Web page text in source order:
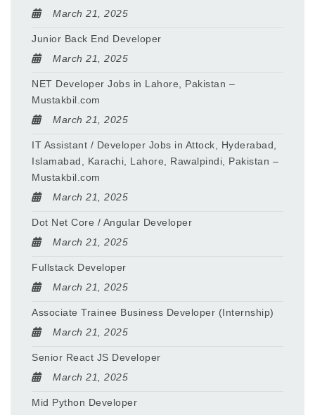
March 21, 2025
Junior Back End Developer
March 21, 2025
NET Developer Jobs in Lahore, Pakistan –
Mustakbil.com
March 21, 2025
IT Assistant / Developer Jobs in Attock, Hyderabad,
Islamabad, Karachi, Lahore, Rawalpindi, Pakistan –
Mustakbil.com
March 21, 2025
Dot Net Core / Angular Developer
March 21, 2025
Fullstack Developer
March 21, 2025
Associate Trainee Business Developer (Internship)
March 21, 2025
Senior React JS Developer
March 21, 2025
Mid Python Developer